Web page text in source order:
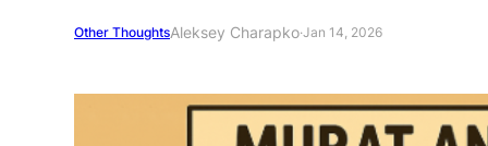
Other ThoughtsAleksey Charapko·Jan 14, 2026